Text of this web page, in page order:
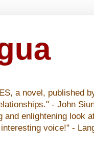
a novel, published
- John
enlightening look
voice!" -